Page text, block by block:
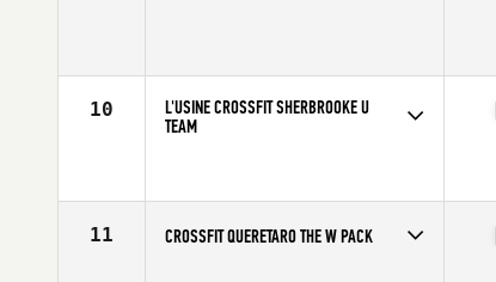
10
L'USINE CROSSFIT SHERBROOKE U
TEAM
11 CROSSFIT QUERETARO THE W PACK